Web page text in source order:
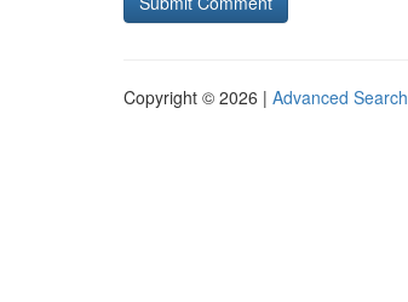
Copyright © 2026 | Advanced Search